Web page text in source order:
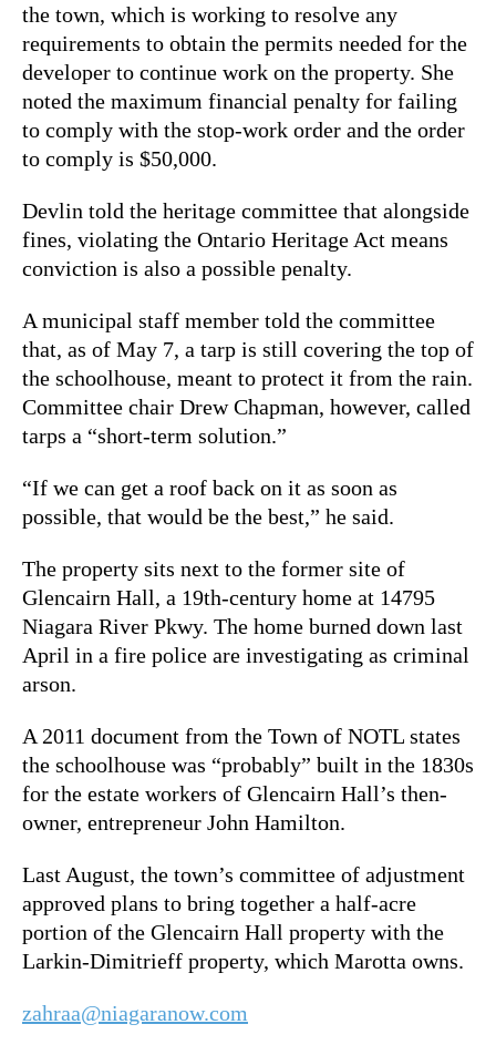
the town, which is working to resolve any
requirements to obtain the permits needed for the
developer to continue work on the property. She
noted the maximum financial penalty for failing
to comply with the stop-work order and the order
to comply is $50,000.
Devlin told the heritage committee that alongside
fines, violating the Ontario Heritage Act means
conviction is also a possible penalty.
A municipal staff member told the committee
that, as of May 7, a tarp is still covering the top of
the schoolhouse, meant to protect it from the rain.
Committee chair Drew Chapman, however, called
tarps a “short-term solution.”
“If we can get a roof back on it as soon as
possible, that would be the best,” he said.
The property sits next to the former site of
Glencairn Hall, a 19th-century home at 14795
Niagara River Pkwy. The home burned down last
April in a fire police are investigating as criminal
arson.
A 2011 document from the Town of NOTL states
the schoolhouse was “probably” built in the 1830s
for the estate workers of Glencairn Hall’s then-
owner, entrepreneur John Hamilton.
Last August, the town’s committee of adjustment
approved plans to bring together a half-acre
portion of the Glencairn Hall property with the
Larkin-Dimitrieff property, which Marotta owns.
zahraa@niagaranow.com